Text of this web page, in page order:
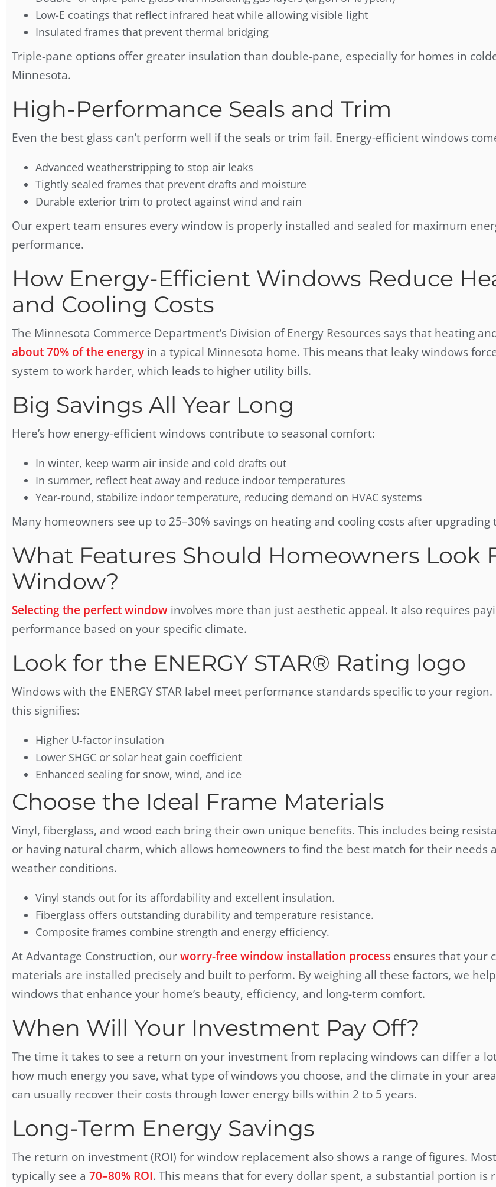
Low-E coatings that reflect infrared heat while allowing visible light
Insulated frames that prevent thermal bridging
Triple-pane options offer greater insulation than double-pane, especially for homes in
Minnesota.
High-Performance Seals and Trim
Even the best glass can’t perform well if the seals or trim fail. Energy-efficient windows
Advanced weatherstripping to stop air leaks
Tightly sealed frames that prevent drafts and moisture
Durable exterior trim to protect against wind and rain
Our expert team ensures every window is properly installed and sealed for maximum
performance.
How Energy-Efficient Windows Reduce
and Cooling Costs
The Minnesota Commerce Department’s Division of Energy Resources says that heating
about 70% of the energy in a typical Minnesota home. This means that leaky windows
system to work harder, which leads to higher utility bills.
Big Savings All Year Long
Here’s how energy-efficient windows contribute to seasonal comfort:
In winter, keep warm air inside and cold drafts out
In summer, reflect heat away and reduce indoor temperatures
Year-round, stabilize indoor temperature, reducing demand on HVAC systems
Many homeowners see up to 25–30% savings on heating and cooling costs after
What Features Should Homeowners Look
Window?
Selecting the perfect window involves more than just aesthetic appeal. It also requires
performance based on your specific climate.
Look for the ENERGY STAR® Rating logo
Windows with the ENERGY STAR label meet performance standards specific to your
this signifies:
Higher U-factor insulation
Lower SHGC or solar heat gain coefficient
Enhanced sealing for snow, wind, and ice
Choose the Ideal Frame Materials
Vinyl, fiberglass, and wood each bring their own unique benefits. This includes being
or having natural charm, which allows homeowners to find the best match for their needs
weather conditions.
Vinyl stands out for its affordability and excellent insulation.
Fiberglass offers outstanding durability and temperature resistance.
Composite frames combine strength and energy efficiency.
At Advantage Construction, ourworry-free window installation process ensures that your
materials are installed precisely and built to perform. By weighing all these factors, we
windows that enhance your home’s beauty, efficiency, and long-term comfort.
When Will Your Investment Pay Off?
The time it takes to see a return on your investment from replacing windows can differ a
how much energy you save, what type of windows you choose, and the climate in your
can usually recover their costs through lower energy bills within 2 to 5 years.
Long-Term Energy Savings
The return on investment (ROI) for window replacement also shows a range of figures.
typically see a 70–80% ROI. This means that for every dollar spent, a substantial portion is